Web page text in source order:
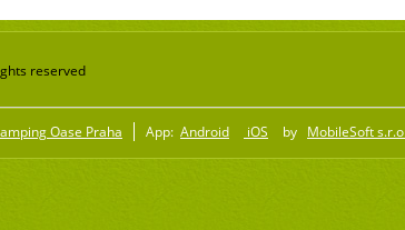
reserved
Oase Praha App: Android iOS by MobileSoft s.r.o